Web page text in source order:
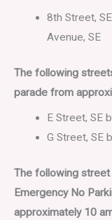
8th Street,
Avenue, SE
The following
parade from
E Street, SE
G Street, SE
The following
Emergency No
approximately 10